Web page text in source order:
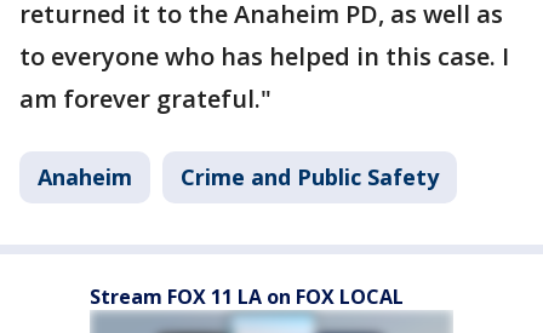
returned it to the Anaheim PD, as well as
to everyone who has helped in this case. I
am forever grateful."
Anaheim Crime and Public Safety
Stream FOX 11 LA on FOX LOCAL